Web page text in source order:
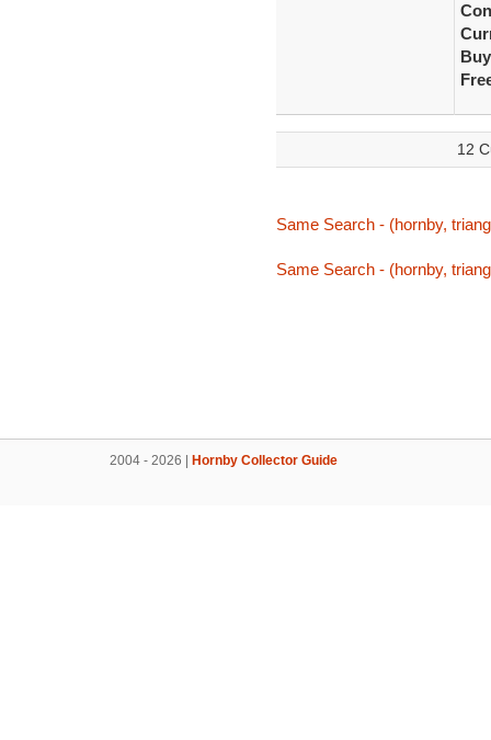
12
Same Search - (hornby,
Same Search - (hornby,
2004 - 2026 | Hornby Collector Guide